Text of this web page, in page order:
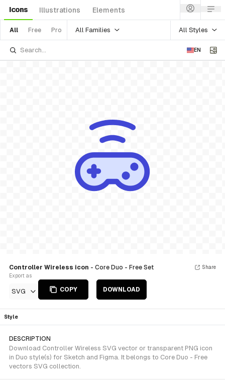
Icons Illustrations Elements
All Free Pro All Families All Styles
EN
Controller Wireless icon - Core Duo - Free Set
Export as
SVG COPY DOWNLOAD
Share
Style
DESCRIPTION
Download Controller Wireless SVG vector or transparent PNG icon
in Duo style(s) for Sketch and Figma. It belongs to Core Duo - Free
vectors SVG collection.